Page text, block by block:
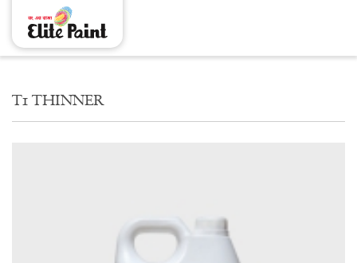
T1 THINNER
T1 THINNER